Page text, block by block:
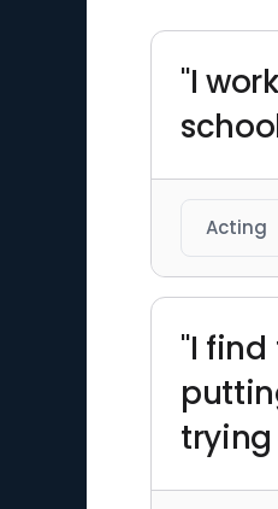
"I
Acting
"I